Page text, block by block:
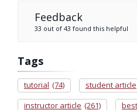
Feedback
33 out of 43 found this helpful
Tags
tutorial (74) student article
instructor article (261)